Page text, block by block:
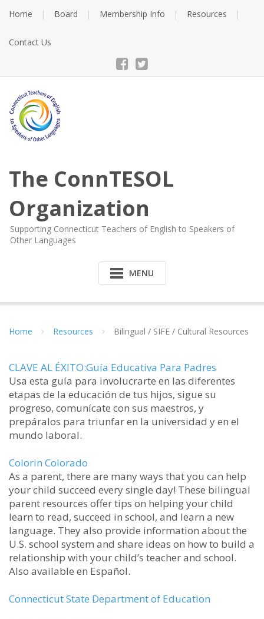
Home Board Membership Info Resources
Contact Us
The ConnTESOL
Organization
Supporting Connecticut Teachers of English to Speakers of
Other Languages
MENU
Home Resources Bilingual / SIFE / Cultural Resources
CLAVE AL ÉXITO:Guía Educativa Para Padres
Usa esta guía para involucrarte en las diferentes
etapas de la educación de tus hijos, sigue su
progreso, comunícate con sus maestros, y
prepáralos para triunfar en la universidad y en el
mundo laboral.
Colorin Colorado
As a parent, there are many ways that you can help
your child succeed every single day! These bilingual
parent resources offer tips on helping your child
learn to read, succeed in school, and learn a new
language. They also provide information about the
U.S. school system and share ideas on how to build a
relationship with your child’s teacher and school.
Also available en Español.
Connecticut State Department of Education